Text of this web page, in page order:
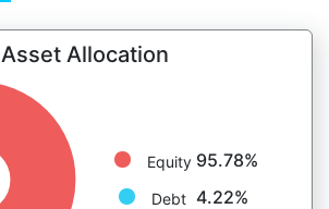
Asset Allocation
Equity 95.78%
Debt 4.22%